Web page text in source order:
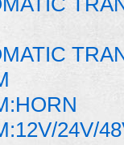
24V/